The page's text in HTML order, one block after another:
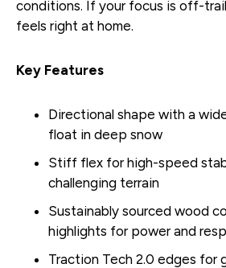
conditions. If your focus is off-
feels right at home.
Key Features
Directional shape with a
float in deep snow
Stiff flex for high-speed
challenging terrain
Sustainably sourced wood
highlights for power and
Traction Tech 2.0 edges for